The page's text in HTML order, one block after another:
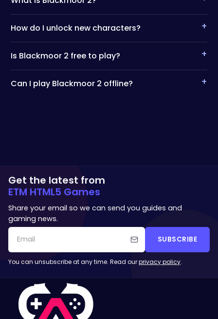
How do I unlock new characters? +
Is Blackmoor 2 free to play? +
Can I play Blackmoor 2 offline? +
Get the latest from
ETM HTML5 Games
Share your email so we can send you guides and
gaming news.
SUBSCRIBE
You can unsubscribe at any time. Read ourprivacy policy.